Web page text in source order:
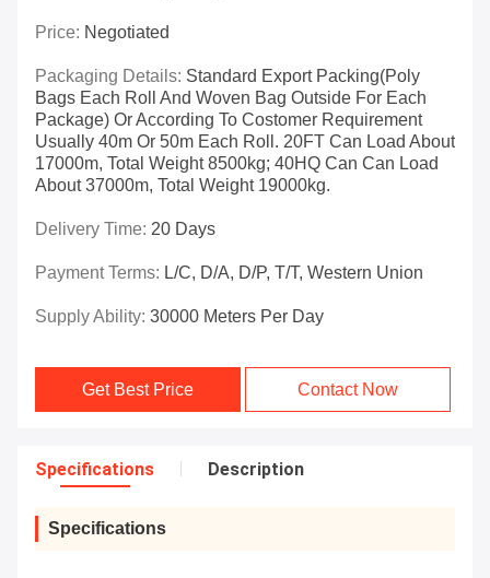
Price: Negotiated
Packaging Details: Standard Export Packing(poly
Bags Each Roll And Woven Bag Outside For Each
Package) Or According To Costomer Requirement
Usually 40m Or 50m Each Roll. 20FT Can Load About
17000m, Total Weight 8500kg; 40HQ Can Can Load
About 37000m, Total Weight 19000kg.
Delivery Time: 20 Days
Payment Terms: L/C, D/A, D/P, T/T, Western Union
Supply Ability: 30000 Meters Per Day
Get Best Price Contact Now
Specifications Description
Specifications